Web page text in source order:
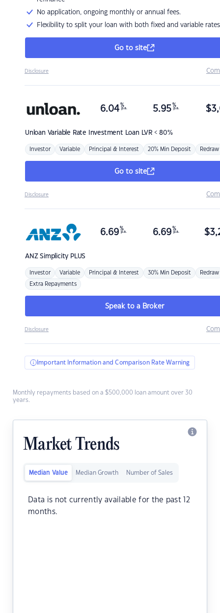
No application, ongoing monthly or annual fees.
Flexibility to split your loan with both fixed and variable rates
Go to site
Disclosure
Unloan Variable Rate Investment Loan LVR < 80%
6.04 %
p.a. 5.95 %
p.a. $
Investor Variable Principal & Interest 20% Min Deposit Redraw
Go to site
Disclosure
ANZSimplicity PLUS
6.69 %
p.a. 6.69 %
p.a. $
Investor Variable Principal & Interest 30% Min Deposit Redraw
Extra Repayments
Speak to a Broker
Disclosure
Important Information and Comparison Rate Warning
Monthly repayments based on a $500,000 loan amount over 30
years.
Market Trends
Median Value Median Growth Number of Sales
Data is not currently available for the past 12
months.